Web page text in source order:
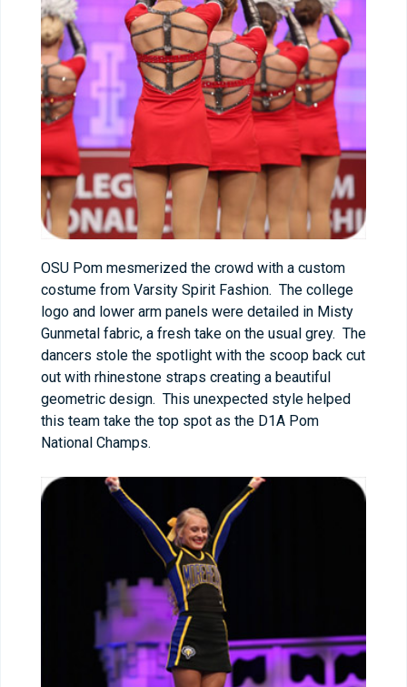
OSU Pom mesmerized the crowd with a custom
costume from Varsity Spirit Fashion. The college
logo and lower arm panels were detailed in Misty
Gunmetal fabric, a fresh take on the usual grey. The
dancers stole the spotlight with the scoop back cut
out with rhinestone straps creating a beautiful
geometric design. This unexpected style helped
this team take the top spot as the D1A Pom
National Champs.